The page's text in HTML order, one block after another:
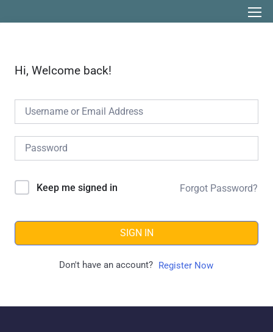
Hi, Welcome back!
Keep me signed in Forgot Password?
SIGN IN
Don't have an account? Register Now